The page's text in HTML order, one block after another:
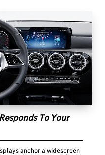
To Your
anchor a widescreen